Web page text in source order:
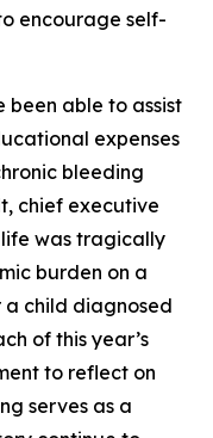
encourage self-
been able to assist
expenses
bleeding
chief executive
life was tragically
burden on a
child diagnosed
of this year’s
to reflect on
serves as a